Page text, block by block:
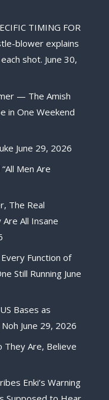
TIMING FOR
blower explains
shot. June 30,
— The Amish
in One Weekend
June 29, 2026
Men Are
The Real
All Insane
Function of
Still Running June
Bases as
June 29, 2026
They Are, Believe
Enki’s Warning